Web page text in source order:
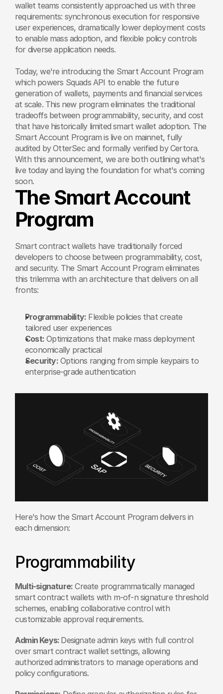
wallet teams consistently approached us with three
requirements: synchronous execution for responsive
user experiences, dramatically lower deployment costs
to enable mass adoption, and flexible policy controls
for diverse application needs.
Today, we're introducing the Smart Account Program
which powers Squads API to enable the future
generation of wallets, payments and financial services
at scale. This new program eliminates the traditional
tradeoffs between programmability, security, and cost
that have historically limited smart wallet adoption. The
Smart Account Program is live on mainnet, fully
audited by OtterSec and formally verified by Certora.
With this announcement, we are both outlining what's
live today and laying the foundation for what's coming
soon.
The Smart Account
Program
Smart contract wallets have traditionally forced
developers to choose between programmability, cost,
and security. The Smart Account Program eliminates
this trilemma with an architecture that delivers on all
fronts:
Programmability: Flexible policies that create
tailored user experiences
Cost: Optimizations that make mass deployment
economically practical
Security: Options ranging from simple keypairs to
enterprise-grade authentication
Here's how the Smart Account Program delivers in
each dimension:
Programmability
Multi-signature: Create programmatically managed
smart contract wallets with m-of-n signature threshold
schemes, enabling collaborative control with
customizable approval requirements.
Admin Keys: Designate admin keys with full control
over smart contract wallet settings, allowing
authorized administrators to manage operations and
policy configurations.